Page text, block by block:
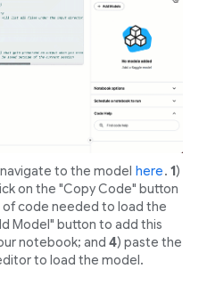
to the model here. 1)
on the "Copy Code" button
code needed to load the
Model" button to add this
notebook; and 4) paste the
to load the model.